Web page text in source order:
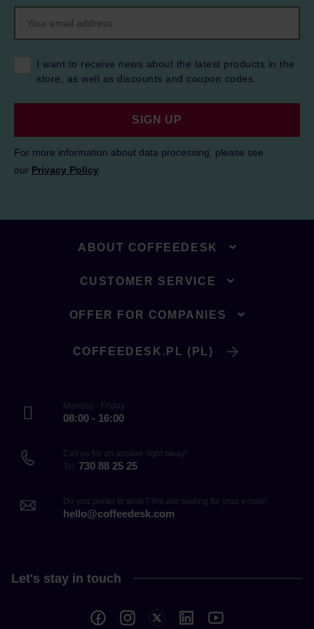
I want to receive news about the latest products in the
store, as well as discounts and coupon codes.
SIGN UP
For more information about data processing, please see
our Privacy Policy
ABOUT COFFEEDESK
CUSTOMER SERVICE
OFFER FOR COMPANIES
COFFEEDESK.PL (PL)
Monday - Friday
08:00 - 16:00
Call us for an answer right away!
Tel. 730 88 25 25
Do you prefer to write? We are waiting for your e-mail!
hello@coffeedesk.com
Let's stay in touch